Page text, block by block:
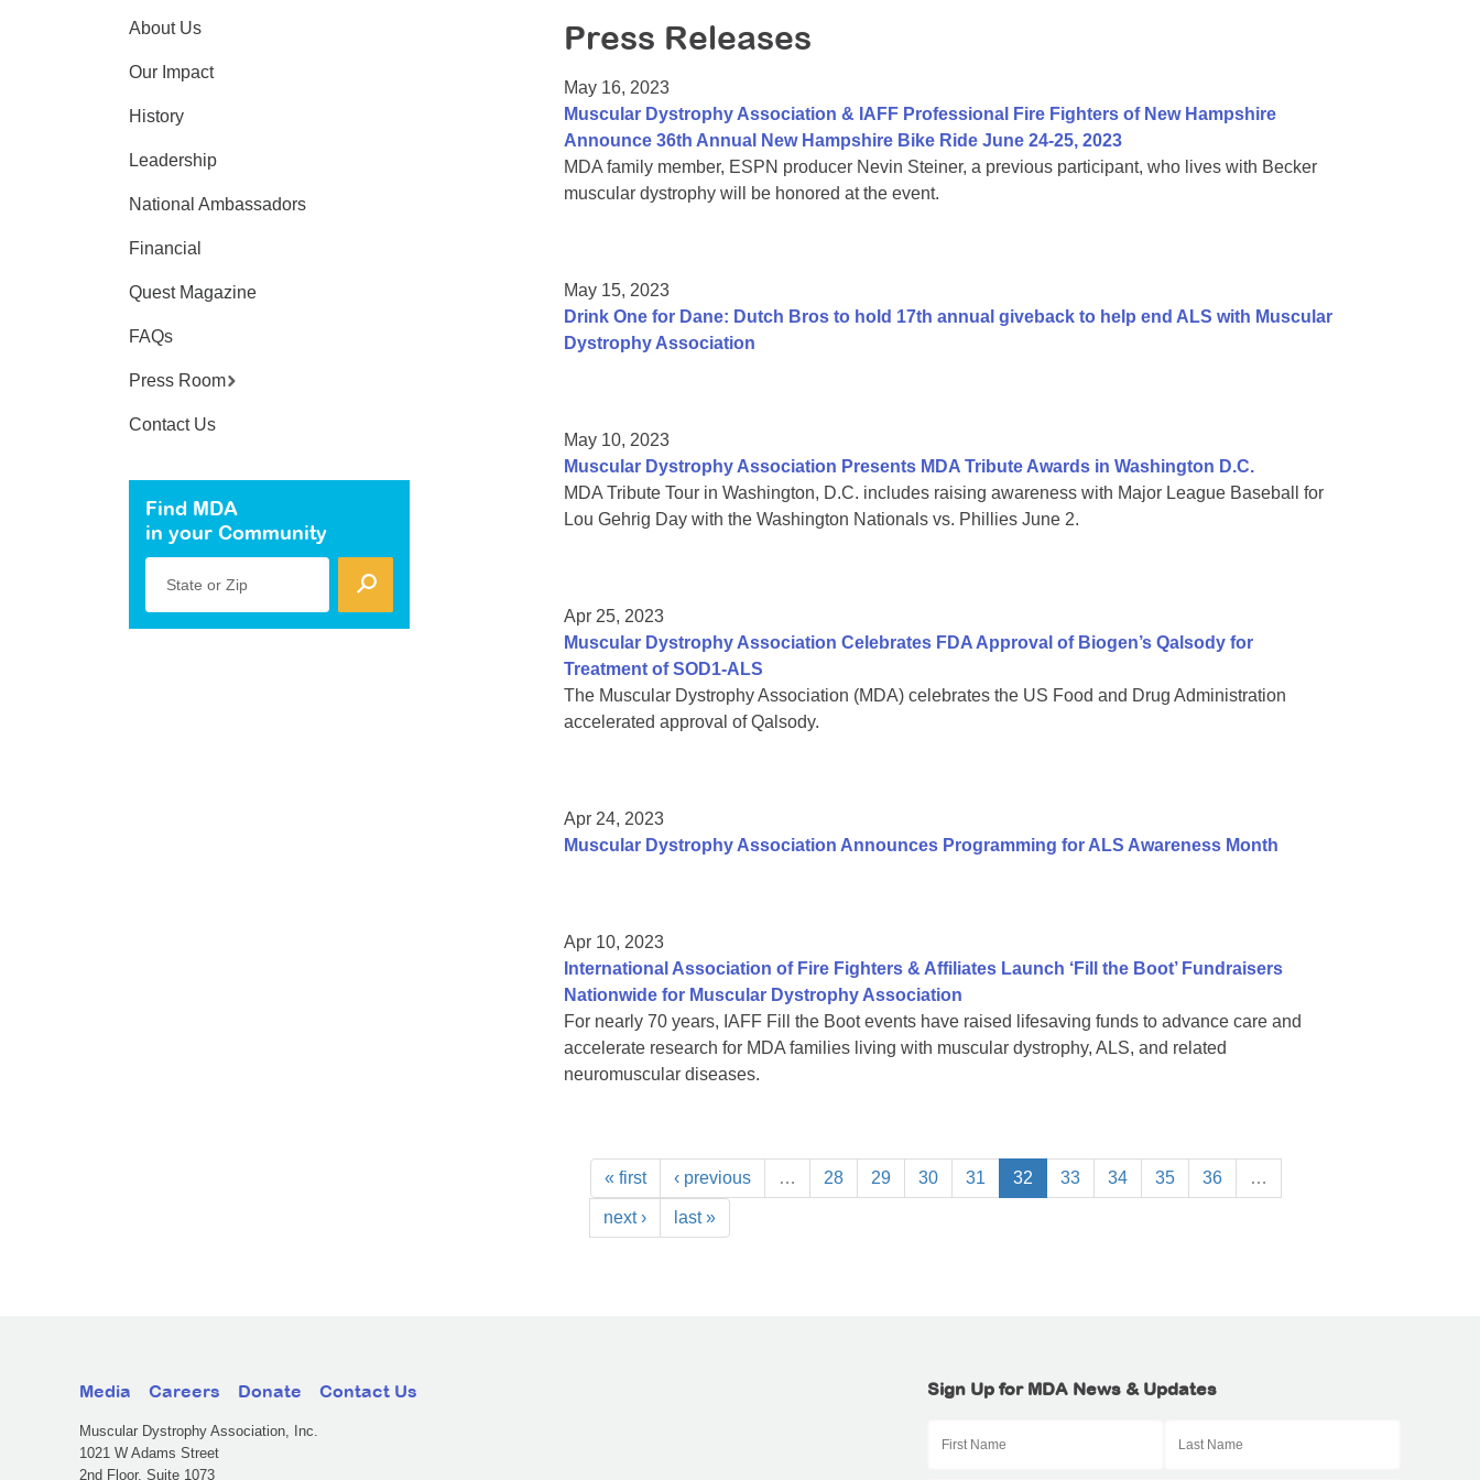
Press Releases
May 16, 2023
Muscular Dystrophy Association & IAFF Professional Fire Fighters of New Hampshire
Announce 36th Annual New Hampshire Bike Ride June 24-25, 2023
MDA family member, ESPN producer Nevin Steiner, a previous participant, who lives with Becker
muscular dystrophy will be honored at the event.
May 15, 2023
Drink One for Dane: Dutch Bros to hold 17th annual giveback to help end ALS with Muscular
Dystrophy Association
May 10, 2023
Muscular Dystrophy Association Presents MDA Tribute Awards in Washington D.C.
MDA Tribute Tour in Washington, D.C. includes raising awareness with Major League Baseball for
Lou Gehrig Day with the Washington Nationals vs. Phillies June 2.
Apr 25, 2023
Muscular Dystrophy Association Celebrates FDA Approval of Biogen’s Qalsody for
Treatment of SOD1-ALS
The Muscular Dystrophy Association (MDA) celebrates the US Food and Drug Administration
accelerated approval of Qalsody.
Apr 24, 2023
Muscular Dystrophy Association Announces Programming for ALS Awareness Month
Apr 10, 2023
International Association of Fire Fighters & Affiliates Launch ‘Fill the Boot’ Fundraisers
Nationwide for Muscular Dystrophy Association
For nearly 70 years, IAFF Fill the Boot events have raised lifesaving funds to advance care and
accelerate research for MDA families living with muscular dystrophy, ALS, and related
neuromuscular diseases.
« first ‹ previous … 28 29 30 31 32 33 34 35 36 …
next › last »
About Us
Our Impact
History
Leadership
National Ambassadors
Financial
Quest Magazine
FAQs
Press Room
Contact Us
Find MDA
in your Community
State or Zip
Media Careers Donate Contact Us
Muscular Dystrophy Association, Inc.
1021 W Adams Street
2nd Floor, Suite 1073
Sign Up for MDA News & Updates